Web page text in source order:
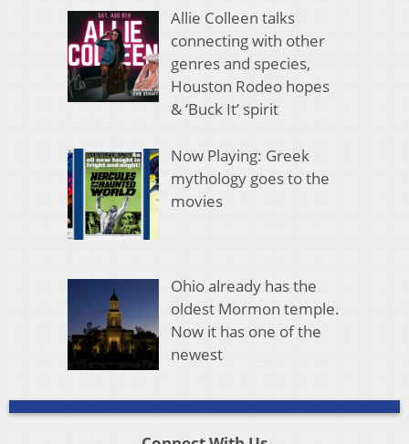
Allie Colleen talks
connecting with other
genres and species,
Houston Rodeo hopes
& ‘Buck It’ spirit
Now Playing: Greek
mythology goes to the
movies
Ohio already has the
oldest Mormon temple.
Now it has one of the
newest